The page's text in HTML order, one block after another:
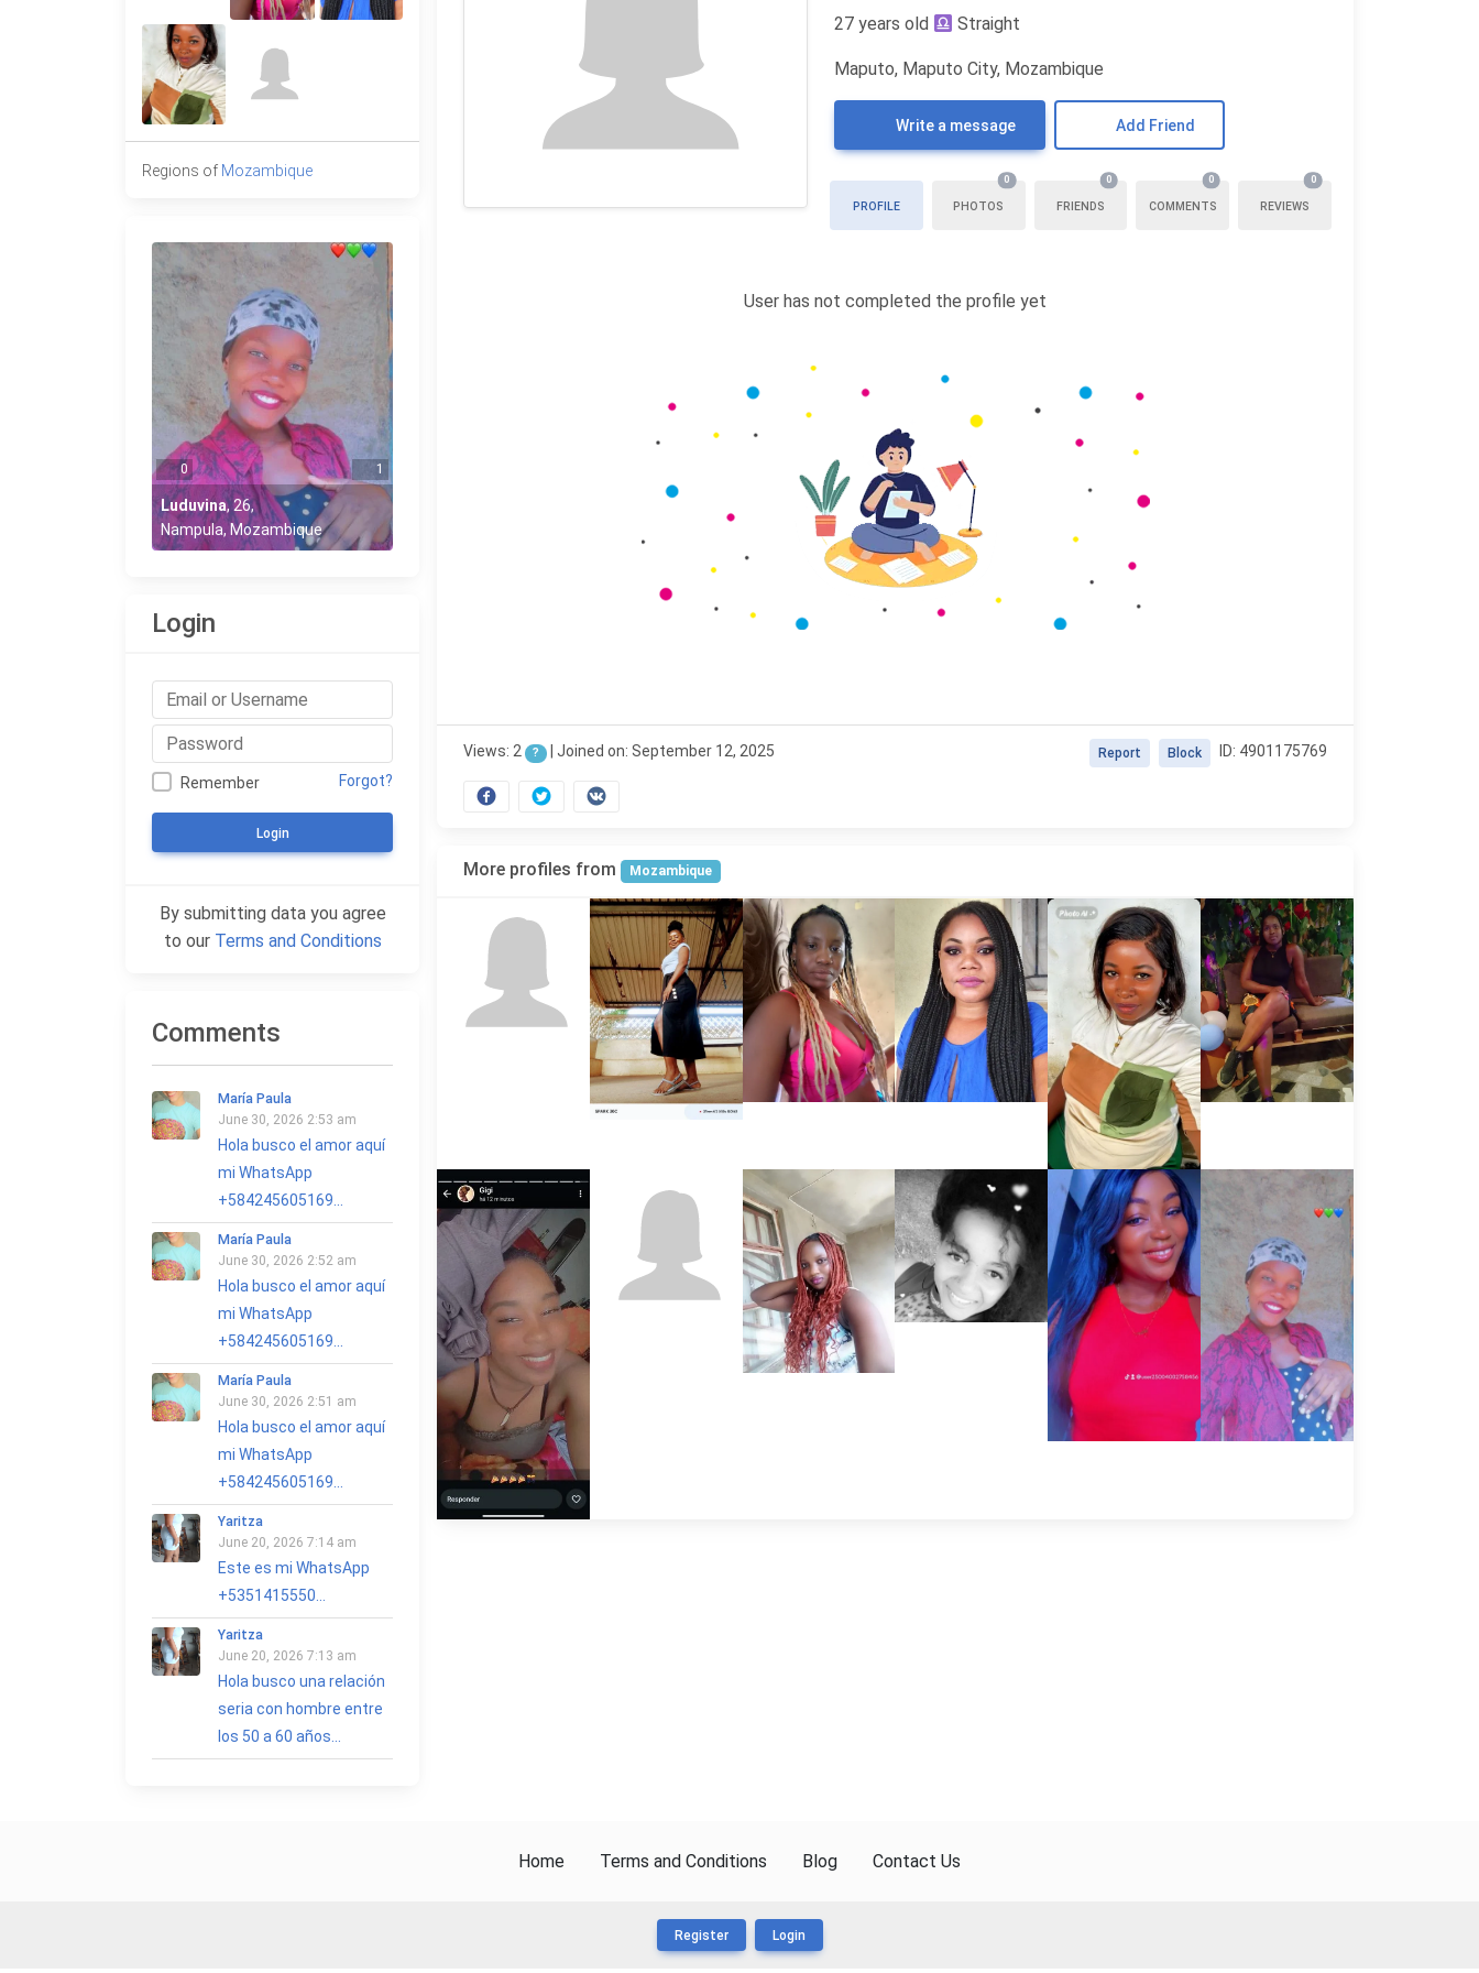
27 years old Straight
Maputo, Maputo City, Mozambique
Write a message Add Friend
PROFILE PHOTOS
0
FRIENDS
0
COMMENTS
0
REVIEWS
0
User has not completed the profile yet
Views: 2 ? | Joined on: September 12, 2025 ID: 4901175769
Block
Report
More profiles from Mozambique
Regions of Mozambique
0 1
Luduvina,26,
Nampula, Mozambique
Login
Remember Forgot?
Login
By submitting data you agree
to our Terms and Conditions
Comments
María Paula
June 30, 2026 2:53 am
Hola busco el amor aquí
mi WhatsApp
+584245605169...
María Paula
June 30, 2026 2:52 am
Hola busco el amor aquí
mi WhatsApp
+584245605169...
María Paula
June 30, 2026 2:51 am
Hola busco el amor aquí
mi WhatsApp
+584245605169...
Yaritza
June 20, 2026 7:14 am
Este es mi WhatsApp
+5351415550...
Yaritza
June 20, 2026 7:13 am
Hola busco una relación
seria con hombre entre
los 50 a 60 años...
Home Terms and Conditions Blog Contact Us
Register Login